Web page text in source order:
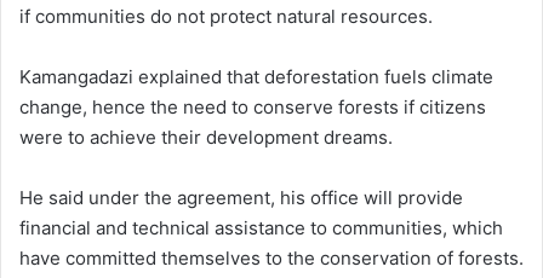
if communities do not protect natural resources.
Kamangadazi explained that deforestation fuels climate
change, hence the need to conserve forests if citizens
were to achieve their development dreams.
He said under the agreement, his office will provide
financial and technical assistance to communities, which
have committed themselves to the conservation of forests.